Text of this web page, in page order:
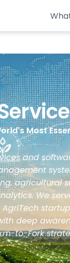
Most
and
agricultural
We
with deep
to-Fork